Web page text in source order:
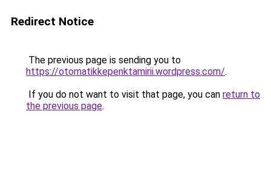
Redirect Notice
The previous page is sending you to
https://otomatikkepenktamirii.wordpress.com/.
If you do not want to visit that page, you can return to
the previous page.